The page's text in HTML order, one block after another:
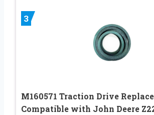
3
M160571 Traction Drive
Compatible with John Deere